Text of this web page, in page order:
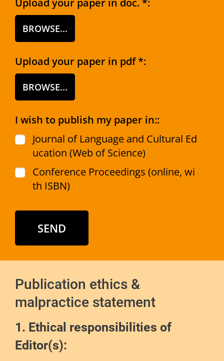
Upload your paper in doc. *:
BROWSE...
Upload your paper in pdf *:
BROWSE...
I wish to publish my paper in::
Journal of Language and Cultural Ed
ucation (Web of Science)
Conference Proceedings (online, wi
th ISBN)
Publication ethics &
malpractice statement
1. Ethical responsibilities of
Editor(s):